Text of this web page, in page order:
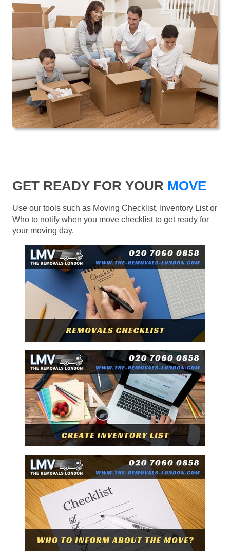
GET READY FOR YOUR MOVE
Use our tools such as Moving Checklist, Inventory List or
Who to notify when you move checklist to get ready for
your moving day.